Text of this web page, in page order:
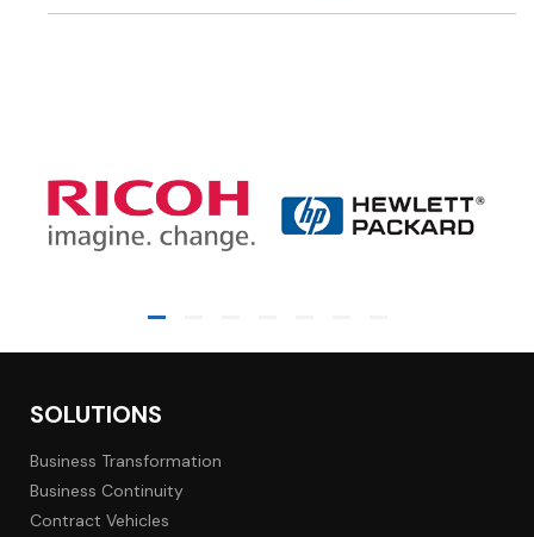
SOLUTIONS
Business Transformation
Business Continuity
Contract Vehicles